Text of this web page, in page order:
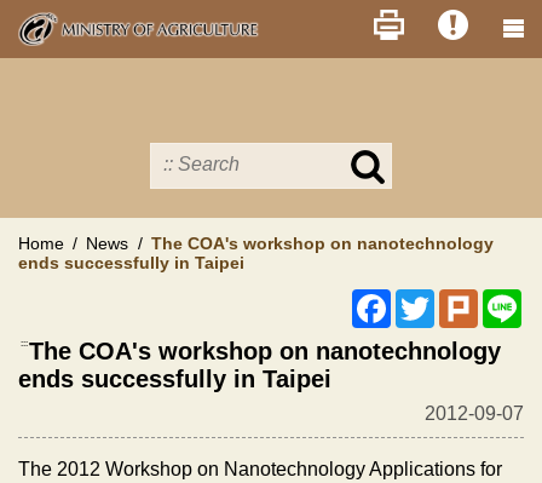
Skip
main
Search
MOA
site
Home News
The COA's workshop on nanotechnology
ends successfully in Taipei
Facebook
TwitterPlurk
:::The COA's workshop on nanotechnology
ends successfully in Taipei
2012-09-07
The 2012 Workshop on Nanotechnology Applications for